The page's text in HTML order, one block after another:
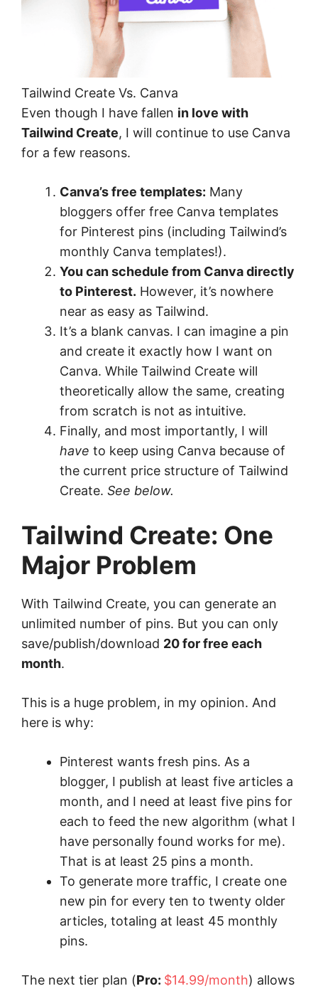
Tailwind Create Vs. Canva
Even though I have fallen in love with
Tailwind Create, I will continue to use Canva
for a few reasons.
Canva’s free templates: Many
bloggers offer free Canva templates
for Pinterest pins (including Tailwind’s
monthly Canva templates!).
You can schedule from Canva directly
to Pinterest. However, it’s nowhere
near as easy as Tailwind.
It’s a blank canvas. I can imagine a pin
and create it exactly how I want on
Canva. While Tailwind Create will
theoretically allow the same, creating
from scratch is not as intuitive.
Finally, and most importantly, I will
have to keep using Canva because of
the current price structure of Tailwind
Create. See below.
Tailwind Create: One
Major Problem
With Tailwind Create, you can generate an
unlimited number of pins. But you can only
save/publish/download 20 for free each
month.
This is a huge problem, in my opinion. And
here is why:
Pinterest wants fresh pins. As a
blogger, I publish at least five articles a
month, and I need at least five pins for
each to feed the new algorithm (what I
have personally found works for me).
That is at least 25 pins a month.
To generate more traffic, I create one
new pin for every ten to twenty older
articles, totaling at least 45 monthly
pins.
The next tier plan (Pro: $14.99/month) allows